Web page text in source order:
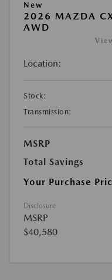
New
2026 MAZDA
AWD
Location:
Stock:
Transmission:
MSRP
Total Savings
Your Purchase
Disclosure
MSRP
$40,580